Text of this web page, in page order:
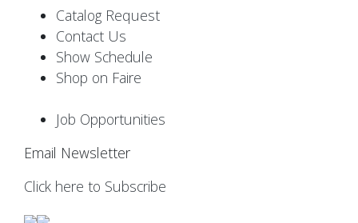
Catalog Request
Contact Us
Show Schedule
Shop on Faire
Job Opportunities
Email Newsletter
Click here to Subscribe